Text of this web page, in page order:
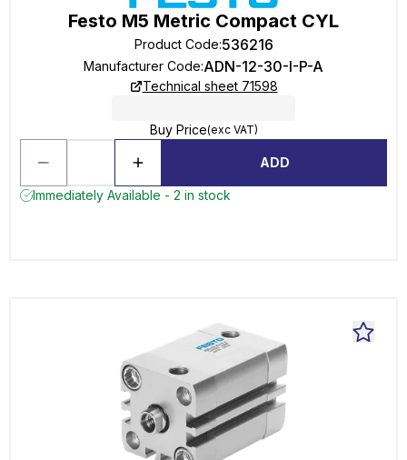
Festo M5 Metric Compact CYL
Product Code:536216
Manufacturer Code:ADN-12-30-I-P-A
Technical sheet 71598
Buy Price(exc VAT)
ADD
Immediately Available - 2 in stock